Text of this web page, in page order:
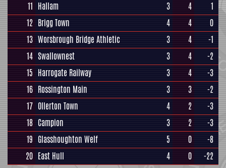
11 Hallam 3 4
1
12 Brigg Town 4 4
0
13 Worsbrough Bridge Athletic 3 4
-1
14 Swallownest 3 4
-2
15 Harrogate Railway 3 4
-3
16 Rossington Main 3 3
-2
17 Ollerton Town 4 2
-3
18 Campion 3 2
-3
19 Glasshoughton Welf 5 0
-8
20 East Hull 4 0 -22